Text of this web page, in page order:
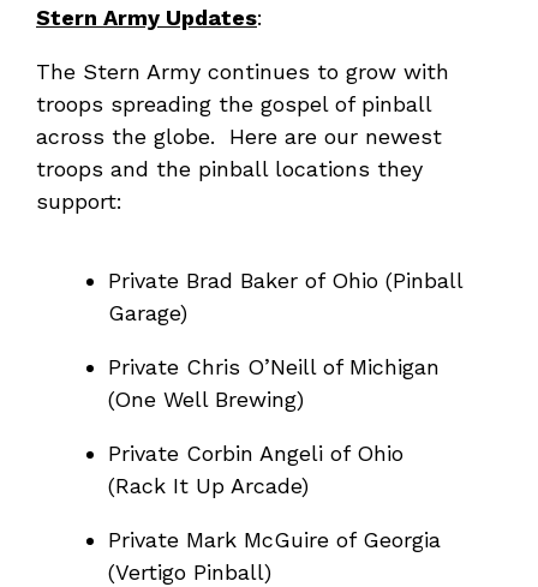
Stern Army Updates:
The Stern Army continues to grow with
troops spreading the gospel of pinball
across the globe. Here are our newest
troops and the pinball locations they
support:
Private Brad Baker of Ohio (Pinball
Garage)
Private Chris O’Neill of Michigan
(One Well Brewing)
Private Corbin Angeli of Ohio
(Rack It Up Arcade)
Private Mark McGuire of Georgia
(Vertigo Pinball)